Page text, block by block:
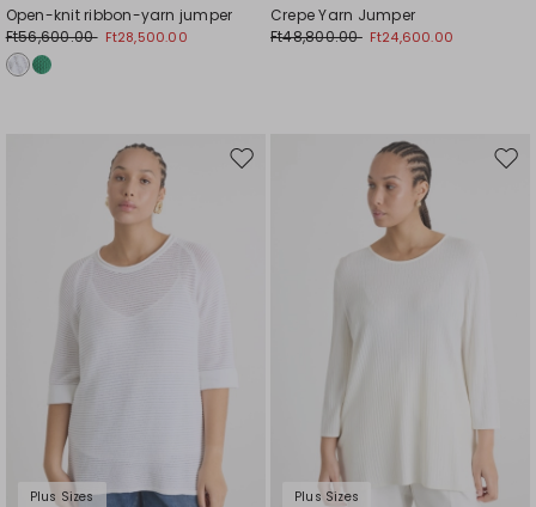
Open-knit ribbon-yarn jumper
Ft56,600.00 Ft28,500.00
Crepe Yarn Jumper
Ft48,800.00 Ft24,600.00
Plus Sizes
Move
Plus Sizes